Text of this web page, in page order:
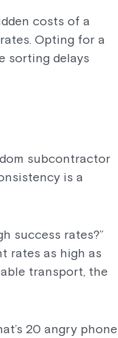
costs of a
Opting for a
sorting delays
subcontractor
is a
success rates?”
rates as high as
transport, the
20 angry phone